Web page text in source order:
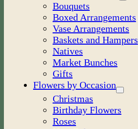
Bouquets
Boxed Arrangements
Vase Arrangements
Baskets and Hampers
Natives
Market Bunches
Gifts
Flowers by Occasion
Christmas
Birthday Flowers
Roses